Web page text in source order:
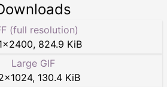
(full resolution)
×2400, 824.9 KiB
Large GIF
×1024, 130.4 KiB